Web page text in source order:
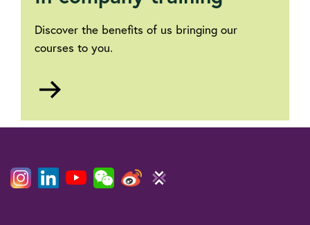
Discover the benefits of us bringing our
courses to you.
courses